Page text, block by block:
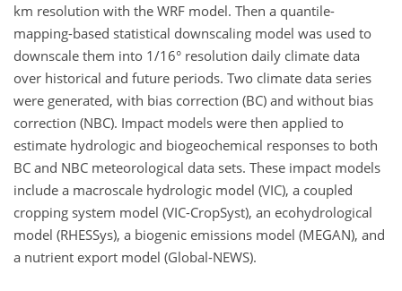
km resolution with the WRF model. Then a quantile-
mapping-based statistical downscaling model was used to
downscale them into 1/16° resolution daily climate data
over historical and future periods. Two climate data series
were generated, with bias correction (BC) and without bias
correction (NBC). Impact models were then applied to
estimate hydrologic and biogeochemical responses to both
BC and NBC meteorological data sets. These impact models
include a macroscale hydrologic model (VIC), a coupled
cropping system model (VIC-CropSyst), an ecohydrological
model (RHESSys), a biogenic emissions model (MEGAN), and
a nutrient export model (Global-NEWS).